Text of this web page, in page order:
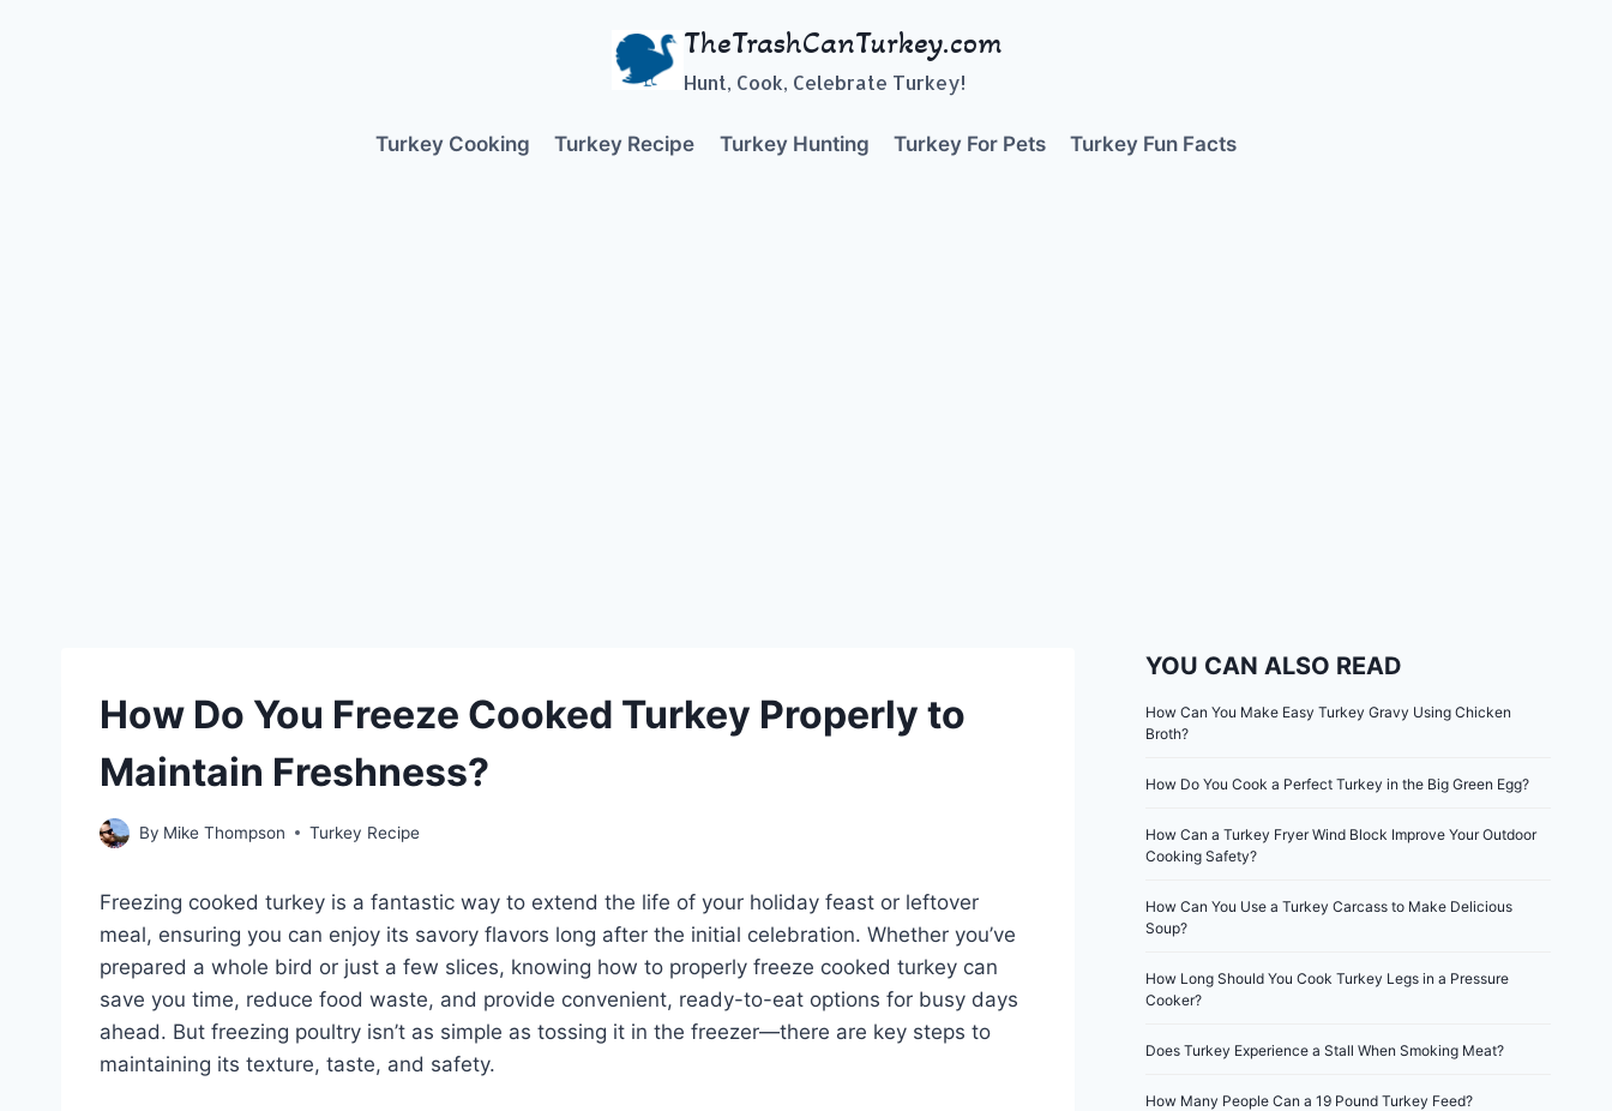
TheTrashCanTurkey.com
Hunt, Cook, Celebrate Turkey!
Turkey Cooking Turkey Recipe Turkey Hunting Turkey For Pets Turkey Fun Facts
How Do You Freeze Cooked Turkey Properly to
Maintain Freshness?
By Mike Thompson Turkey Recipe
Freezing cooked turkey is a fantastic way to extend the life of your holiday feast or leftover
meal, ensuring you can enjoy its savory flavors long after the initial celebration. Whether you’ve
prepared a whole bird or just a few slices, knowing how to properly freeze cooked turkey can
save you time, reduce food waste, and provide convenient, ready-to-eat options for busy days
ahead. But freezing poultry isn’t as simple as tossing it in the freezer—there are key steps to
maintaining its texture, taste, and safety.
YOU CAN ALSO READ
How Can You Make Easy Turkey Gravy Using Chicken
Broth?
How Do You Cook a Perfect Turkey in the Big Green Egg?
How Can a Turkey Fryer Wind Block Improve Your Outdoor
Cooking Safety?
How Can You Use a Turkey Carcass to Make Delicious
Soup?
How Long Should You Cook Turkey Legs in a Pressure
Cooker?
Does Turkey Experience a Stall When Smoking Meat?
How Many People Can a 19 Pound Turkey Feed?